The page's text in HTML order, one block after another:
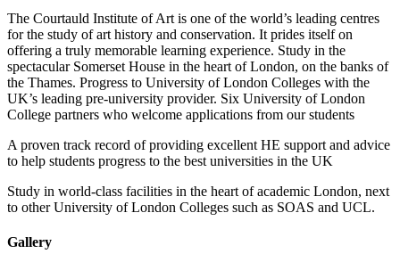
The Courtauld Institute of Art is one of the world’s leading centres
for the study of art history and conservation. It prides itself on
offering a truly memorable learning experience. Study in the
spectacular Somerset House in the heart of London, on the banks of
the Thames. Progress to University of London Colleges with the
UK’s leading pre-university provider. Six University of London
College partners who welcome applications from our students
A proven track record of providing excellent HE support and advice
to help students progress to the best universities in the UK
Study in world-class facilities in the heart of academic London, next
to other University of London Colleges such as SOAS and UCL.
Gallery